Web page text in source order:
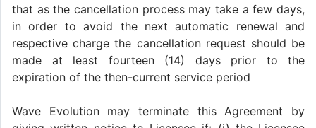
that as the cancellation process may take a few days,
in order to avoid the next automatic renewal and
respective charge the cancellation request should be
made at least fourteen (14) days prior to the
expiration of the then-current service period
Wave Evolution may terminate this Agreement by